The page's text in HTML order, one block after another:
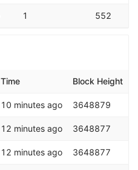
1 552
Time Block Height
10 minutes ago 3648879
12 minutes ago 3648877
12 minutes ago 3648877